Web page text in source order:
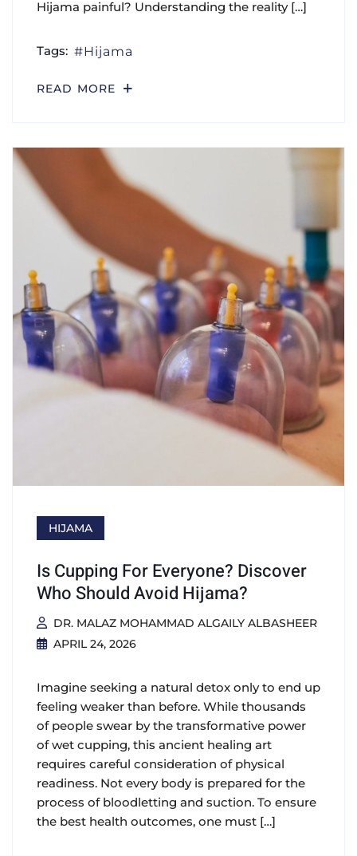
Hijama painful? Understanding the reality […]
Tags: Hijama
READ MORE
HIJAMA
Is Cupping For Everyone? Discover
Who Should Avoid Hijama?
DR. MALAZ MOHAMMAD ALGAILY ALBASHEER
APRIL 24, 2026
Imagine seeking a natural detox only to end up
feeling weaker than before. While thousands
of people swear by the transformative power
of wet cupping, this ancient healing art
requires careful consideration of physical
readiness. Not every body is prepared for the
process of bloodletting and suction. To ensure
the best health outcomes, one must […]